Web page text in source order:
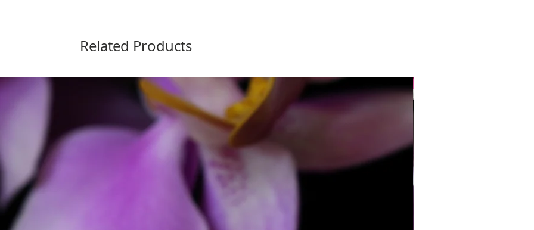
pearls, as it will damage their lustre.
Silver also does not require harsh cleaners.
Due to the combination of pearls and silver in
this necklace, this silver is not suitable for the
boiling water/bicarb method that I often
recommend for silver.
A silver cloth is the best thing.
Or return to me, and I will give it a full clean.
Related Products